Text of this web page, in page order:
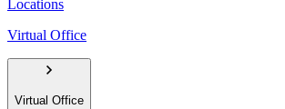
Locations
Virtual Office
Virtual Office